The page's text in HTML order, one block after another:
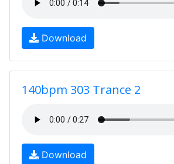
Download
140bpm 303 Trance 2
Download